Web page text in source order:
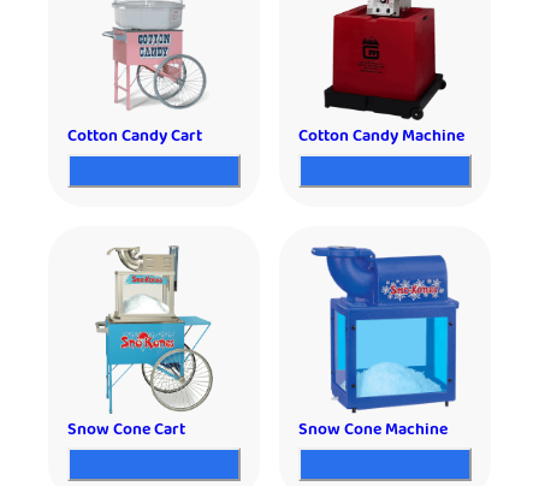
Cotton Candy Cart Cotton Candy Machine
Snow Cone Cart Snow Cone Machine